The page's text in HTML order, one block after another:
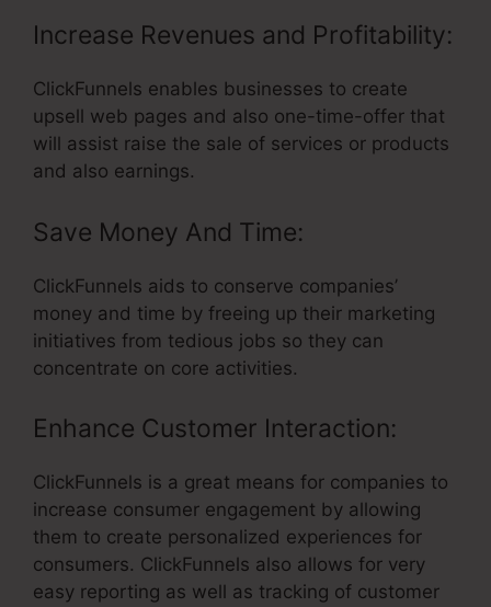
Increase Revenues and Profitability:
ClickFunnels enables businesses to create
upsell web pages and also one-time-offer that
will assist raise the sale of services or products
and also earnings.
Save Money And Time:
ClickFunnels aids to conserve companies’
money and time by freeing up their marketing
initiatives from tedious jobs so they can
concentrate on core activities.
Enhance Customer Interaction:
ClickFunnels is a great means for companies to
increase consumer engagement by allowing
them to create personalized experiences for
consumers. ClickFunnels also allows for very
easy reporting as well as tracking of customer